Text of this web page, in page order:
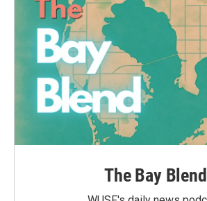
The Bay Blend